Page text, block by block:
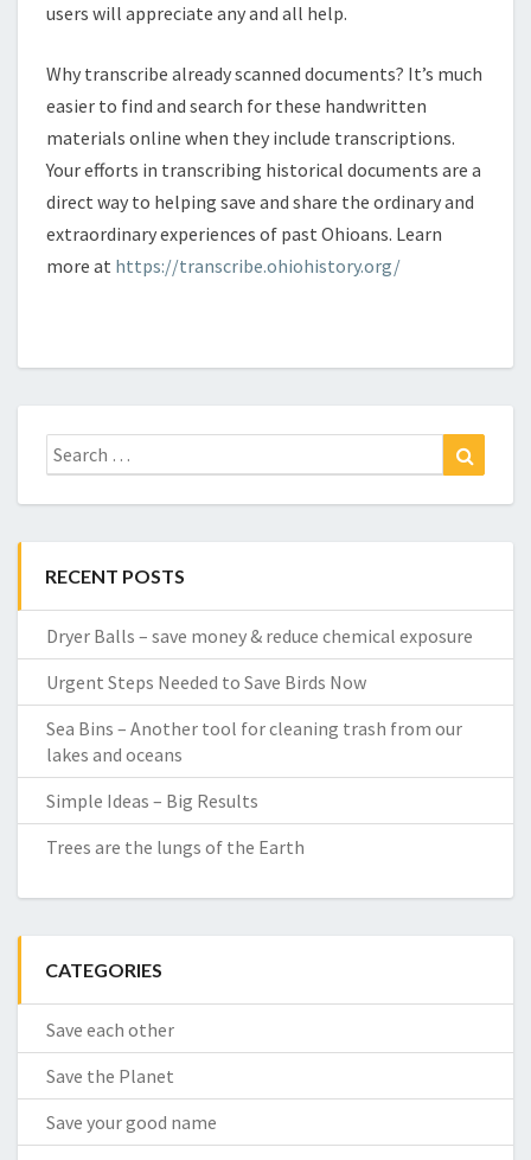
users will appreciate any and all help.
Why transcribe already scanned documents? It’s much
easier to find and search for these handwritten
materials online when they include transcriptions.
Your efforts in transcribing historical documents are a
direct way to helping save and share the ordinary and
extraordinary experiences of past Ohioans. Learn
more at https://transcribe.ohiohistory.org/
Search
for:
RECENT POSTS
Dryer Balls – save money & reduce chemical exposure
Urgent Steps Needed to Save Birds Now
Sea Bins – Another tool for cleaning trash from our
lakes and oceans
Simple Ideas – Big Results
Trees are the lungs of the Earth
CATEGORIES
Save each other
Save the Planet
Save your good name